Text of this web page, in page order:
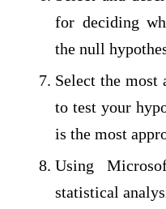
for deciding
the null
Select the most
to test your
is the most
Using
statistical